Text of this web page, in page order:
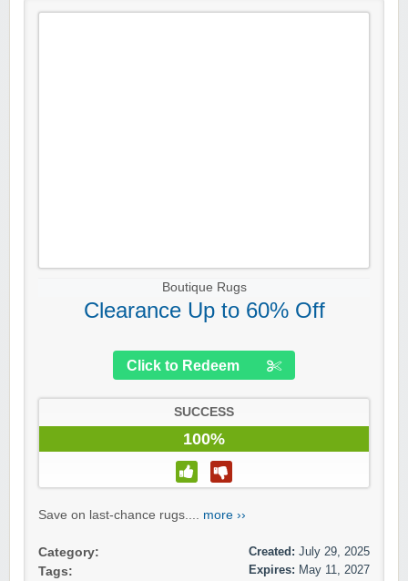
Boutique Rugs
Clearance Up to 60% Off
Click to Redeem
SUCCESS
100%
Save on last-chance rugs.... more ››
Category:
Tags:
Created: July 29, 2025
Expires: May 11, 2027